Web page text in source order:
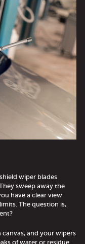
wiper blades
sweep away the
have a clear view
The question is,
and your wipers
of water or residue